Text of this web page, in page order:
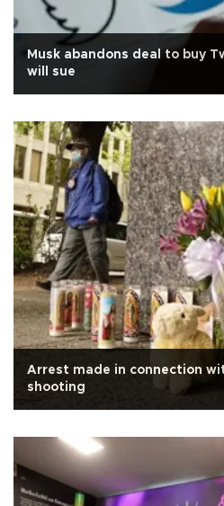
Musk abandons deal to buy
will sue
Arrest made in connection
shooting